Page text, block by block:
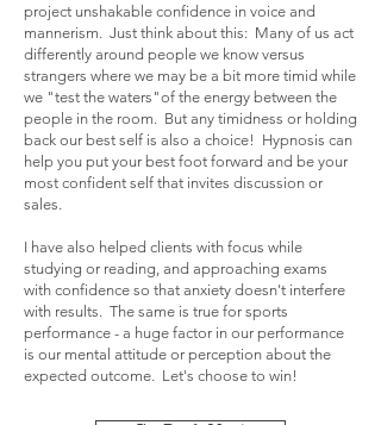
project unshakable confidence in voice and
mannerism. Just think about this: Many of us act
differently around people we know versus
strangers where we may be a bit more timid while
we "test the waters"of the energy between the
people in the room. But any timidness or holding
back our best self is also a choice! Hypnosis can
help you put your best foot forward and be your
most confident self that invites discussion or
sales.
I have also helped clients with focus while
studying or reading, and approaching exams
with confidence so that anxiety doesn't interfere
with results. The same is true for sports
performance - a huge factor in our performance
is our mental attitude or perception about the
expected outcome. Let's choose to win!